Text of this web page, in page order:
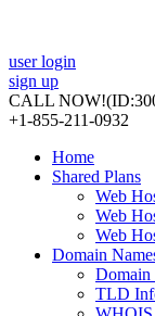
user login
sign up
CALL NOW!
+1-855-211-0932
Home
Shared Plans
Web
Web
Web
Domain
Domain
TLD